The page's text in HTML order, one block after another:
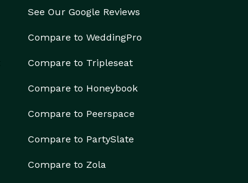
See Our Google Reviews
Compare to WeddingPro
Compare to Tripleseat
Compare to Honeybook
Compare to Peerspace
Compare to PartySlate
Compare to Zola